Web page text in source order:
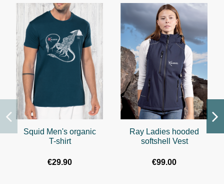
Squid Men's organic
T-shirt
€29.90
Ray Ladies hooded
softshell Vest
€99.00